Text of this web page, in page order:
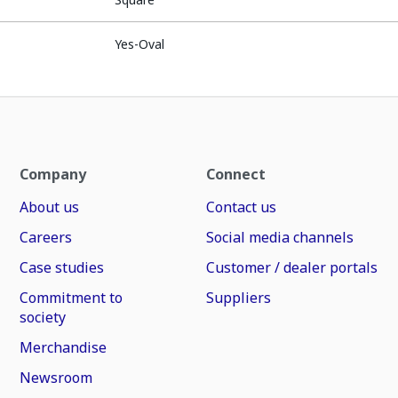
Yes-Oval
Company
About us
Careers
Case studies
Commitment to
society
Merchandise
Newsroom
Connect
Contact us
Social media channels
Customer / dealer portals
Suppliers